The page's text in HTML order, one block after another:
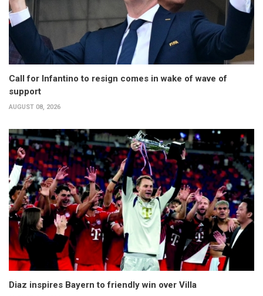
Call for Infantino to resign comes in wake of wave of
support
AUGUST 08, 2026
Diaz inspires Bayern to friendly win over Villa